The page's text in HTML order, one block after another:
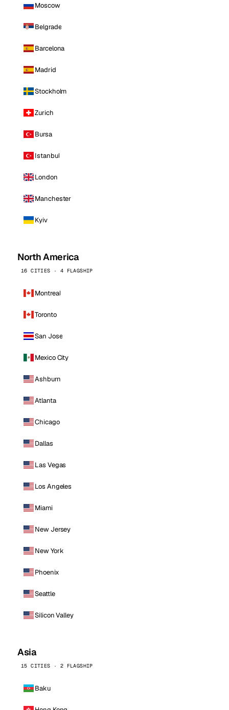
Moscow
Belgrade
Barcelona
Madrid
Stockholm
Zurich
Bursa
Istanbul
London
Manchester
Kyiv
North America
16 CITIES · 4 FLAGSHIP
Montreal
Toronto
San Jose
Mexico City
Ashburn
Atlanta
Chicago
Dallas
Las Vegas
Los Angeles
Miami
New Jersey
New York
Phoenix
Seattle
Silicon Valley
Asia
15 CITIES · 2 FLAGSHIP
Baku